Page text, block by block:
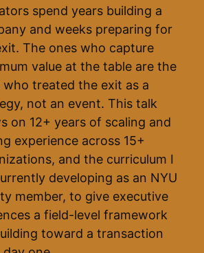
spend years building a
and weeks preparing for
The ones who capture
value at the table are the
who treated the exit as a
not an event. This talk
on 12+ years of scaling and
experience across 15+
and the curriculum I
developing as an NYU
member, to give executive
a field-level framework
toward a transaction